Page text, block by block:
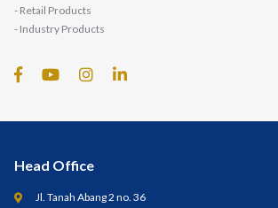
- Retail Products
- Industry Products
Head Office
Jl. Tanah Abang 2 no. 36